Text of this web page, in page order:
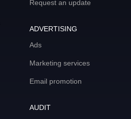
Request an update
ADVERTISING
Ads
Marketing services
Email promotion
AUDIT